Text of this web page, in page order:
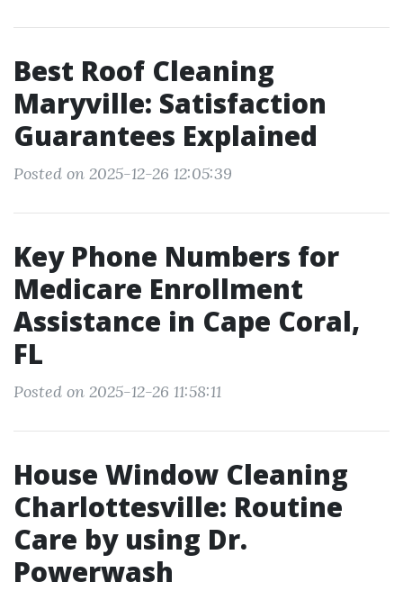
Best Roof Cleaning
Maryville: Satisfaction
Guarantees Explained
Posted on 2025-12-26 12:05:39
Key Phone Numbers for
Medicare Enrollment
Assistance in Cape Coral,
FL
Posted on 2025-12-26 11:58:11
House Window Cleaning
Charlottesville: Routine
Care by using Dr.
Powerwash